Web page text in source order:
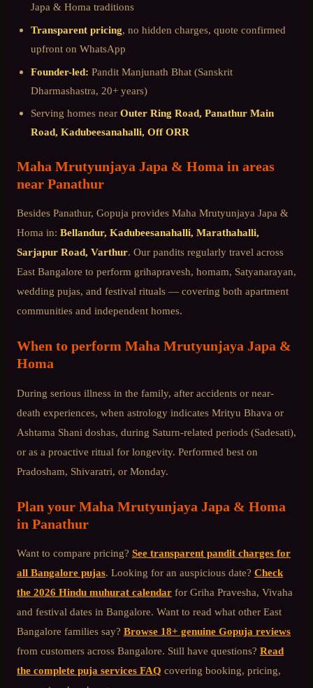
Japa & Homa traditions
Transparent pricing, no hidden charges, quote confirmed
upfront on WhatsApp
Founder-led: Pandit Manjunath Bhat (Sanskrit
Dharmashastra, 20+ years)
Serving homes near Outer Ring Road, Panathur Main
Road, Kadubeesanahalli, Off ORR
Maha Mrutyunjaya Japa & Homa in areas
near Panathur
Besides Panathur, Gopuja provides Maha Mrutyunjaya Japa &
Homa in: Bellandur, Kadubeesanahalli, Marathahalli,
Sarjapur Road, Varthur. Our pandits regularly travel across
East Bangalore to perform grihapravesh, homam, Satyanarayan,
wedding pujas, and festival rituals — covering both apartment
communities and independent homes.
When to perform Maha Mrutyunjaya Japa &
Homa
During serious illness in the family, after accidents or near-
death experiences, when astrology indicates Mrityu Bhava or
Ashtama Shani doshas, during Saturn-related periods (Sadesati),
or as a proactive ritual for longevity. Performed best on
Pradosham, Shivaratri, or Monday.
Plan your Maha Mrutyunjaya Japa & Homa
in Panathur
Want to compare pricing? See transparent pandit charges for
all Bangalore pujas. Looking for an auspicious date? Check
the 2026 Hindu muhurat calendar for Griha Pravesha, Vivaha
and festival dates in Bangalore. Want to read what other East
Bangalore families say? Browse 18+ genuine Gopuja reviews
from customers across Bangalore. Still have questions? Read
the complete puja services FAQ covering booking, pricing,